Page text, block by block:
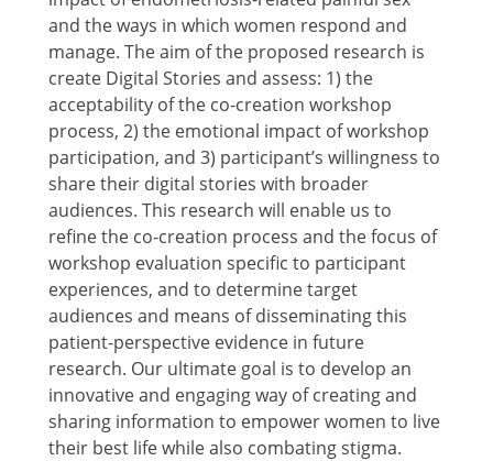
and the ways in which women respond and
manage. The aim of the proposed research is
create Digital Stories and assess: 1) the
acceptability of the co-creation workshop
process, 2) the emotional impact of workshop
participation, and 3) participant’s willingness to
share their digital stories with broader
audiences. This research will enable us to
refine the co-creation process and the focus of
workshop evaluation specific to participant
experiences, and to determine target
audiences and means of disseminating this
patient-perspective evidence in future
research. Our ultimate goal is to develop an
innovative and engaging way of creating and
sharing information to empower women to live
their best life while also combating stigma.